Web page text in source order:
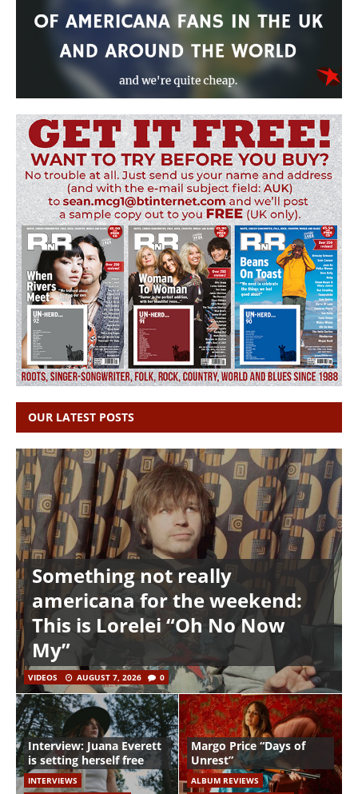
OUR LATEST POSTS
Something not really
americana for the weekend:
This is Lorelei “Oh No Now
My”
VIDEOS AUGUST 7, 2026 0
Interview: Juana Everett
is setting herself free
INTERVIEWS
Margo Price “Days of
Unrest”
ALBUM REVIEWS